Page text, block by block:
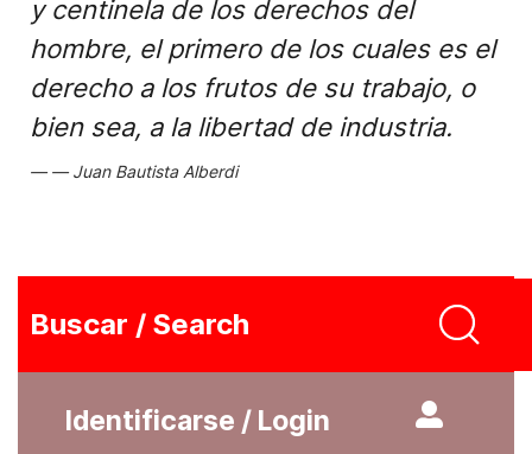
y centinela de los derechos del
hombre, el primero de los cuales es el
derecho a los frutos de su trabajo, o
bien sea, a la libertad de industria.
Juan Bautista Alberdi
Buscar / Search
Identificarse / Login